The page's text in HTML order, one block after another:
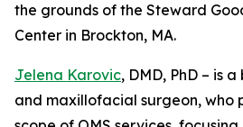
the grounds of the Steward
Center in Brockton, MA.
Jelena Karovic, DMD, PhD – is
and maxillofacial surgeon, who